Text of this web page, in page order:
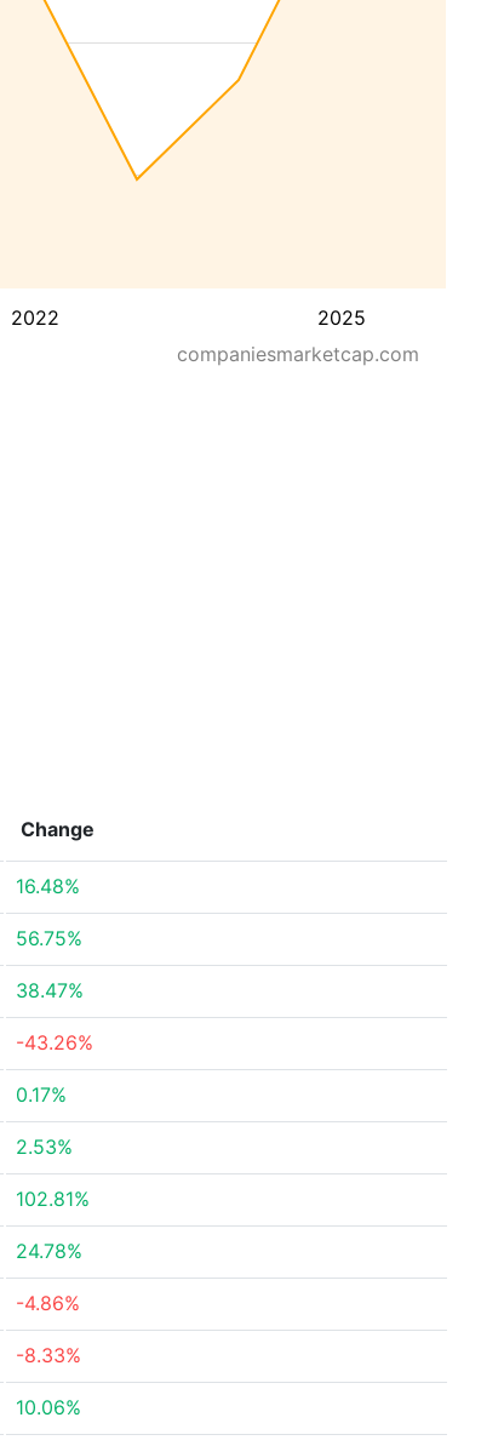
2022 2025
companiesmarketcap.com
Change
16.48%
56.75%
38.47%
-43.26%
0.17%
2.53%
102.81%
24.78%
-4.86%
-8.33%
10.06%